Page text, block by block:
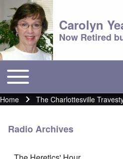
Carolyn
Now Retired
Main menu
Toggle main menu
Breadcrumb
Home The Charlottesville
Radio Archives